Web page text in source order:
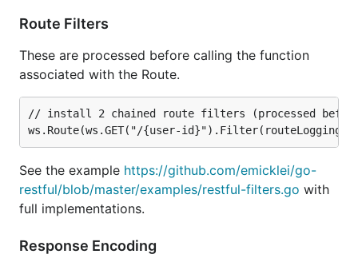
Route Filters
These are processed before calling the function
associated with the Route.
// install 2 chained route filters (processed
See the example https://github.com/emicklei/go-
restful/blob/master/examples/restful-filters.go with
full implementations.
Response Encoding